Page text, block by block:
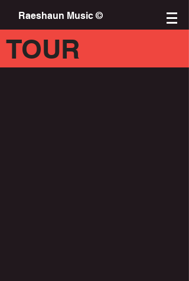
Raeshaun Music ©
TOUR